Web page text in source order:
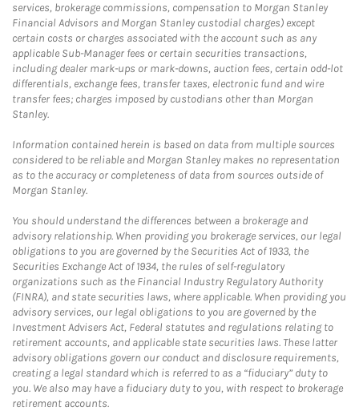
services, brokerage commissions, compensation to Morgan Stanley
Financial Advisors and Morgan Stanley custodial charges) except
certain costs or charges associated with the account such as any
applicable Sub-Manager fees or certain securities transactions,
including dealer mark-ups or mark-downs, auction fees, certain odd-lot
differentials, exchange fees, transfer taxes, electronic fund and wire
transfer fees; charges imposed by custodians other than Morgan
Stanley.
Information contained herein is based on data from multiple sources
considered to be reliable and Morgan Stanley makes no representation
as to the accuracy or completeness of data from sources outside of
Morgan Stanley.
You should understand the differences between a brokerage and
advisory relationship. When providing you brokerage services, our legal
obligations to you are governed by the Securities Act of 1933, the
Securities Exchange Act of 1934, the rules of self-regulatory
organizations such as the Financial Industry Regulatory Authority
(FINRA), and state securities laws, where applicable. When providing you
advisory services, our legal obligations to you are governed by the
Investment Advisers Act, Federal statutes and regulations relating to
retirement accounts, and applicable state securities laws. These latter
advisory obligations govern our conduct and disclosure requirements,
creating a legal standard which is referred to as a “fiduciary” duty to
you. We also may have a fiduciary duty to you, with respect to brokerage
retirement accounts.